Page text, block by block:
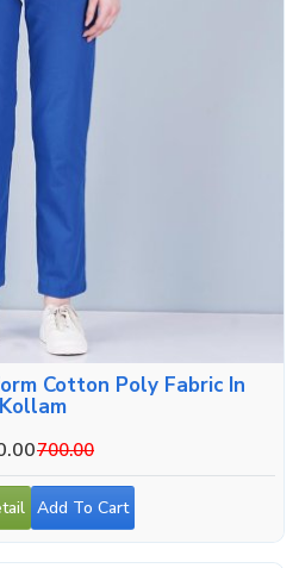
Cotton Poly Fabric In
Kollam
700.00
Add To Cart